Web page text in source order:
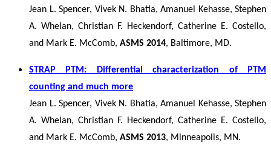
Jean L. Spencer, Vivek N. Bhatia, Amanuel Kehasse, Stephen
A. Whelan, Christian F. Heckendorf, Catherine E. Costello,
and Mark E. McComb, ASMS 2014, Baltimore, MD.
STRAP PTM: Differential characterization of PTM
counting and much more
Jean L. Spencer, Vivek N. Bhatia, Amanuel Kehasse, Stephen
A. Whelan, Christian F. Heckendorf, Catherine E. Costello,
and Mark E. McComb, ASMS 2013, Minneapolis, MN.